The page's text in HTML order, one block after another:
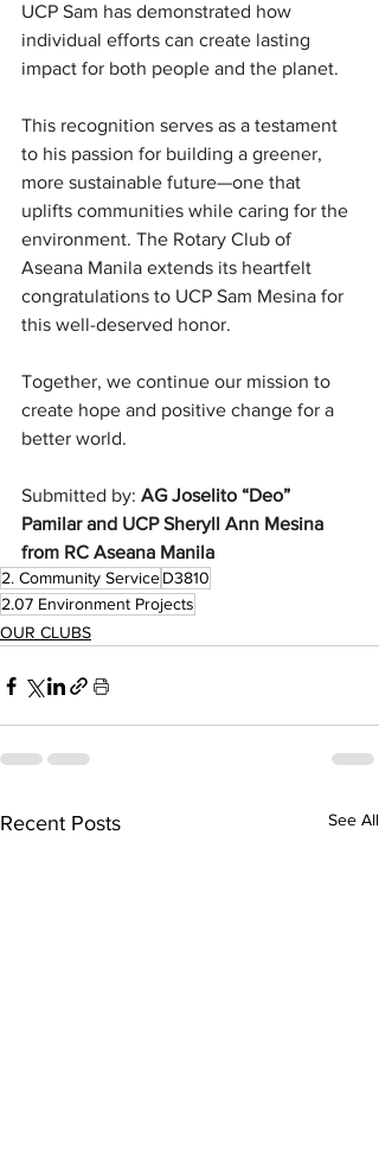
UCP Sam has demonstrated how
individual efforts can create lasting
impact for both people and the planet.
This recognition serves as a testament
to his passion for building a greener,
more sustainable future—one that
uplifts communities while caring for the
environment. The Rotary Club of
Aseana Manila extends its heartfelt
congratulations to UCP Sam Mesina for
this well-deserved honor.
Together, we continue our mission to
create hope and positive change for a
better world.
Submitted by: AG Joselito “Deo”
Pamilar and UCP Sheryll Ann Mesina
from RC Aseana Manila
2. Community ServiceD3810
2.07 Environment Projects
OUR CLUBS
Recent Posts See All